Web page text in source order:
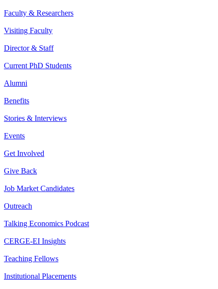
Faculty & Researchers
Visiting Faculty
Director & Staff
Current PhD Students
Alumni
Benefits
Stories & Interviews
Events
Get Involved
Give Back
Job Market Candidates
Outreach
Talking Economics Podcast
CERGE-EI Insights
Teaching Fellows
Institutional Placements